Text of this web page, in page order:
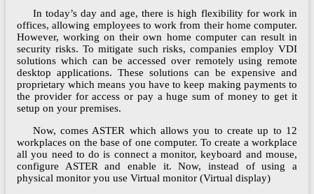
In today’s day and age, there is high flexibility for work in
offices, allowing employees to work from their home computer.
However, working on their own home computer can result in
security risks. To mitigate such risks, companies employ VDI
solutions which can be accessed over remotely using remote
desktop applications. These solutions can be expensive and
proprietary which means you have to keep making payments to
the provider for access or pay a huge sum of money to get it
setup on your premises.
Now, comes ASTER which allows you to create up to 12
workplaces on the base of one computer. To create a workplace
all you need to do is connect a monitor, keyboard and mouse,
configure ASTER and enable it. Now, instead of using a
physical monitor you use Virtual monitor (Virtual display)